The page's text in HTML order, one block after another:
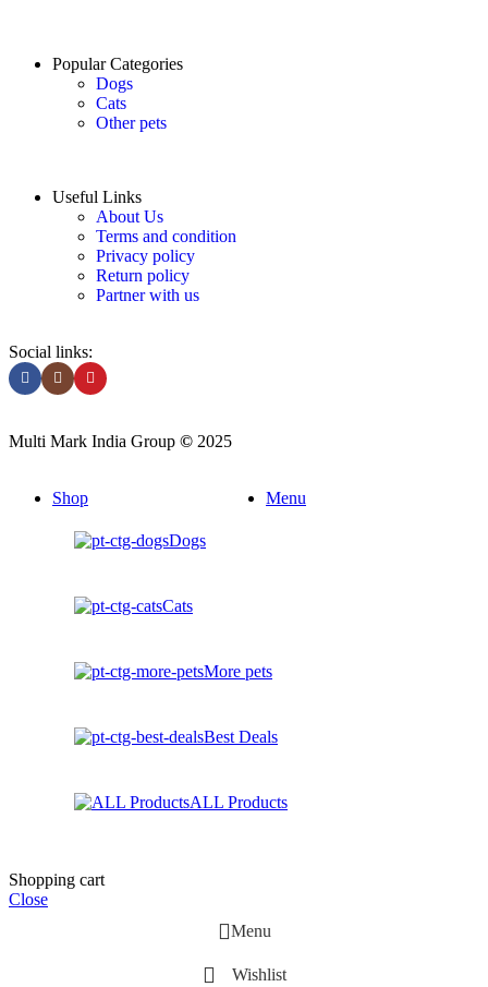
Popular Categories
Dogs
Cats
Other pets
Useful Links
About Us
Terms and condition
Privacy policy
Return policy
Partner with us
Social links:
Multi Mark India Group © 2025
Menu
Shop
Dogs
Cats
More pets
Best Deals
ALL Products
Shopping cart
Close
Menu
Wishlist